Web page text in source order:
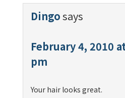
Dingosays
February 4, 2010
pm
Your hair looks great.